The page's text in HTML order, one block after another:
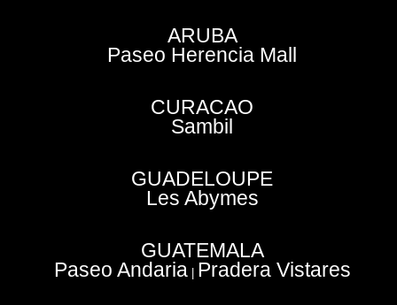
ARUBA
Paseo Herencia Mall
CURACAO
Sambil
GUADELOUPE
Les Abymes
GUATEMALA
Paseo Andaria| Pradera Vistares